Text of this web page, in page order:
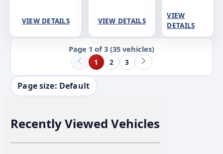
VIEW DETAILS VIEW DETAILS
VIEW
DETAILS
Page 1 of 3 (35 vehicles)
1 2 3
Page size: Default
Recently Viewed Vehicles